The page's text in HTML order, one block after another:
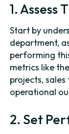
1. Assess
Start by
department,
performing
metrics like
projects,
operational
2. Set